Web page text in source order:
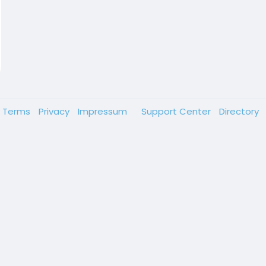
Terms Privacy Impressum Support Center Directory